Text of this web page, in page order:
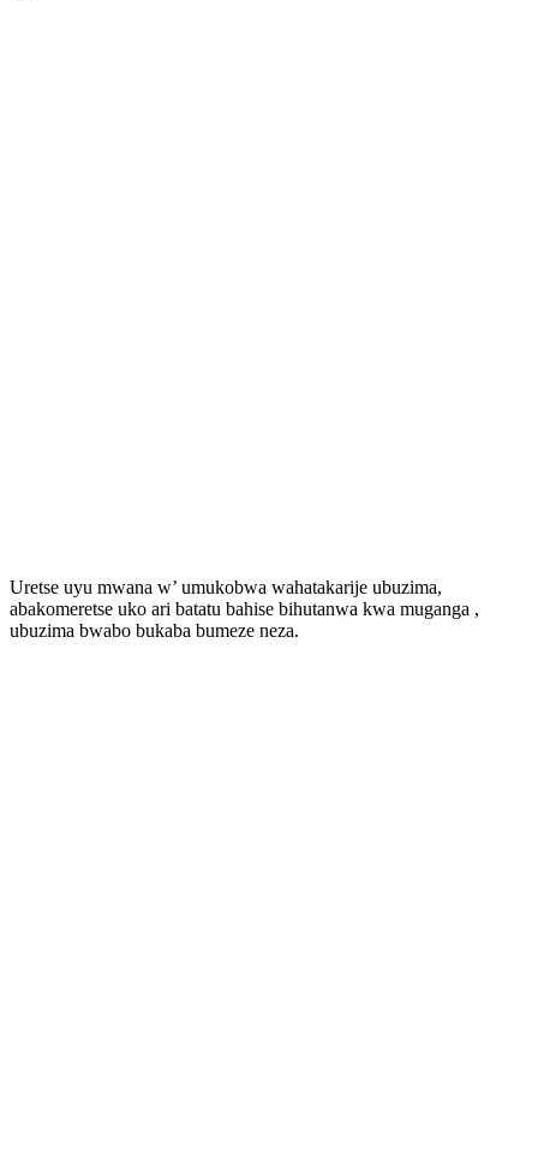
Uretse uyu mwana w’ umukobwa wahatakarije ubuzima,
abakomeretse uko ari batatu bahise bihutanwa kwa muganga ,
ubuzima bwabo bukaba bumeze neza.